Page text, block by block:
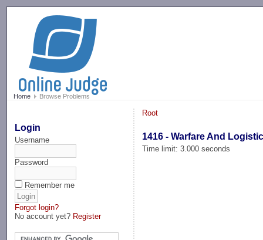
Home Browse Problems
Login
Username
Password
Remember me
Forgot login?
No account yet? Register
Root
1416 - Warfare And
Time limit: 3.000 seconds